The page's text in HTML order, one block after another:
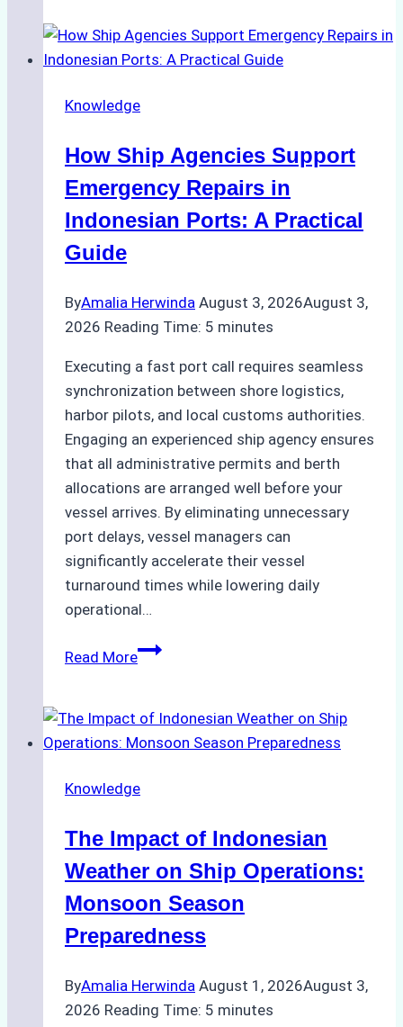
to
Dry
in
Costs,
Processes,
Best
Knowledge
How Ship Agencies Support
Emergency Repairs in
Indonesian Ports: A Practical
Guide
ByAmalia Herwinda August 3, 2026August 3,
2026 Reading Time: 5 minutes
Executing a fast port call requires seamless
synchronization between shore logistics,
harbor pilots, and local customs authorities.
Engaging an experienced ship agency ensures
that all administrative permits and berth
allocations are arranged well before your
vessel arrives. By eliminating unnecessary
port delays, vessel managers can
significantly accelerate their vessel
turnaround times while lowering daily
operational…
Read MoreHow
Support
Emergency
in
Ports:
A
Guide
Knowledge
The Impact of Indonesian
Weather on Ship Operations:
Monsoon Season
Preparedness
ByAmalia Herwinda August 1, 2026August 3,
2026 Reading Time: 5 minutes